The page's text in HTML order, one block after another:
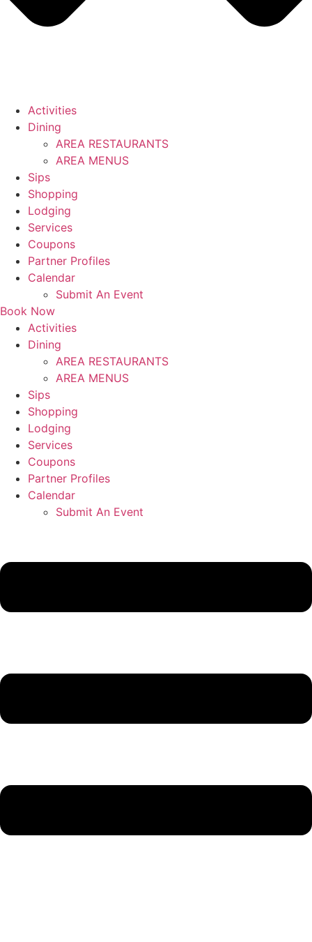
Activities
Dining
AREA RESTAURANTS
AREA MENUS
Sips
Shopping
Lodging
Services
Coupons
Partner Profiles
Calendar
Submit An Event
Book Now
Activities
Dining
AREA RESTAURANTS
AREA MENUS
Sips
Shopping
Lodging
Services
Coupons
Partner Profiles
Calendar
Submit An Event